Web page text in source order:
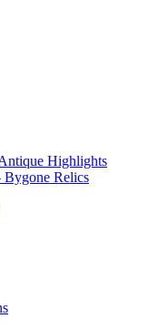
Highlights
Bygone Relics